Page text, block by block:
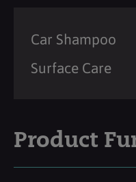
Car Shampoo
Surface Care
Product